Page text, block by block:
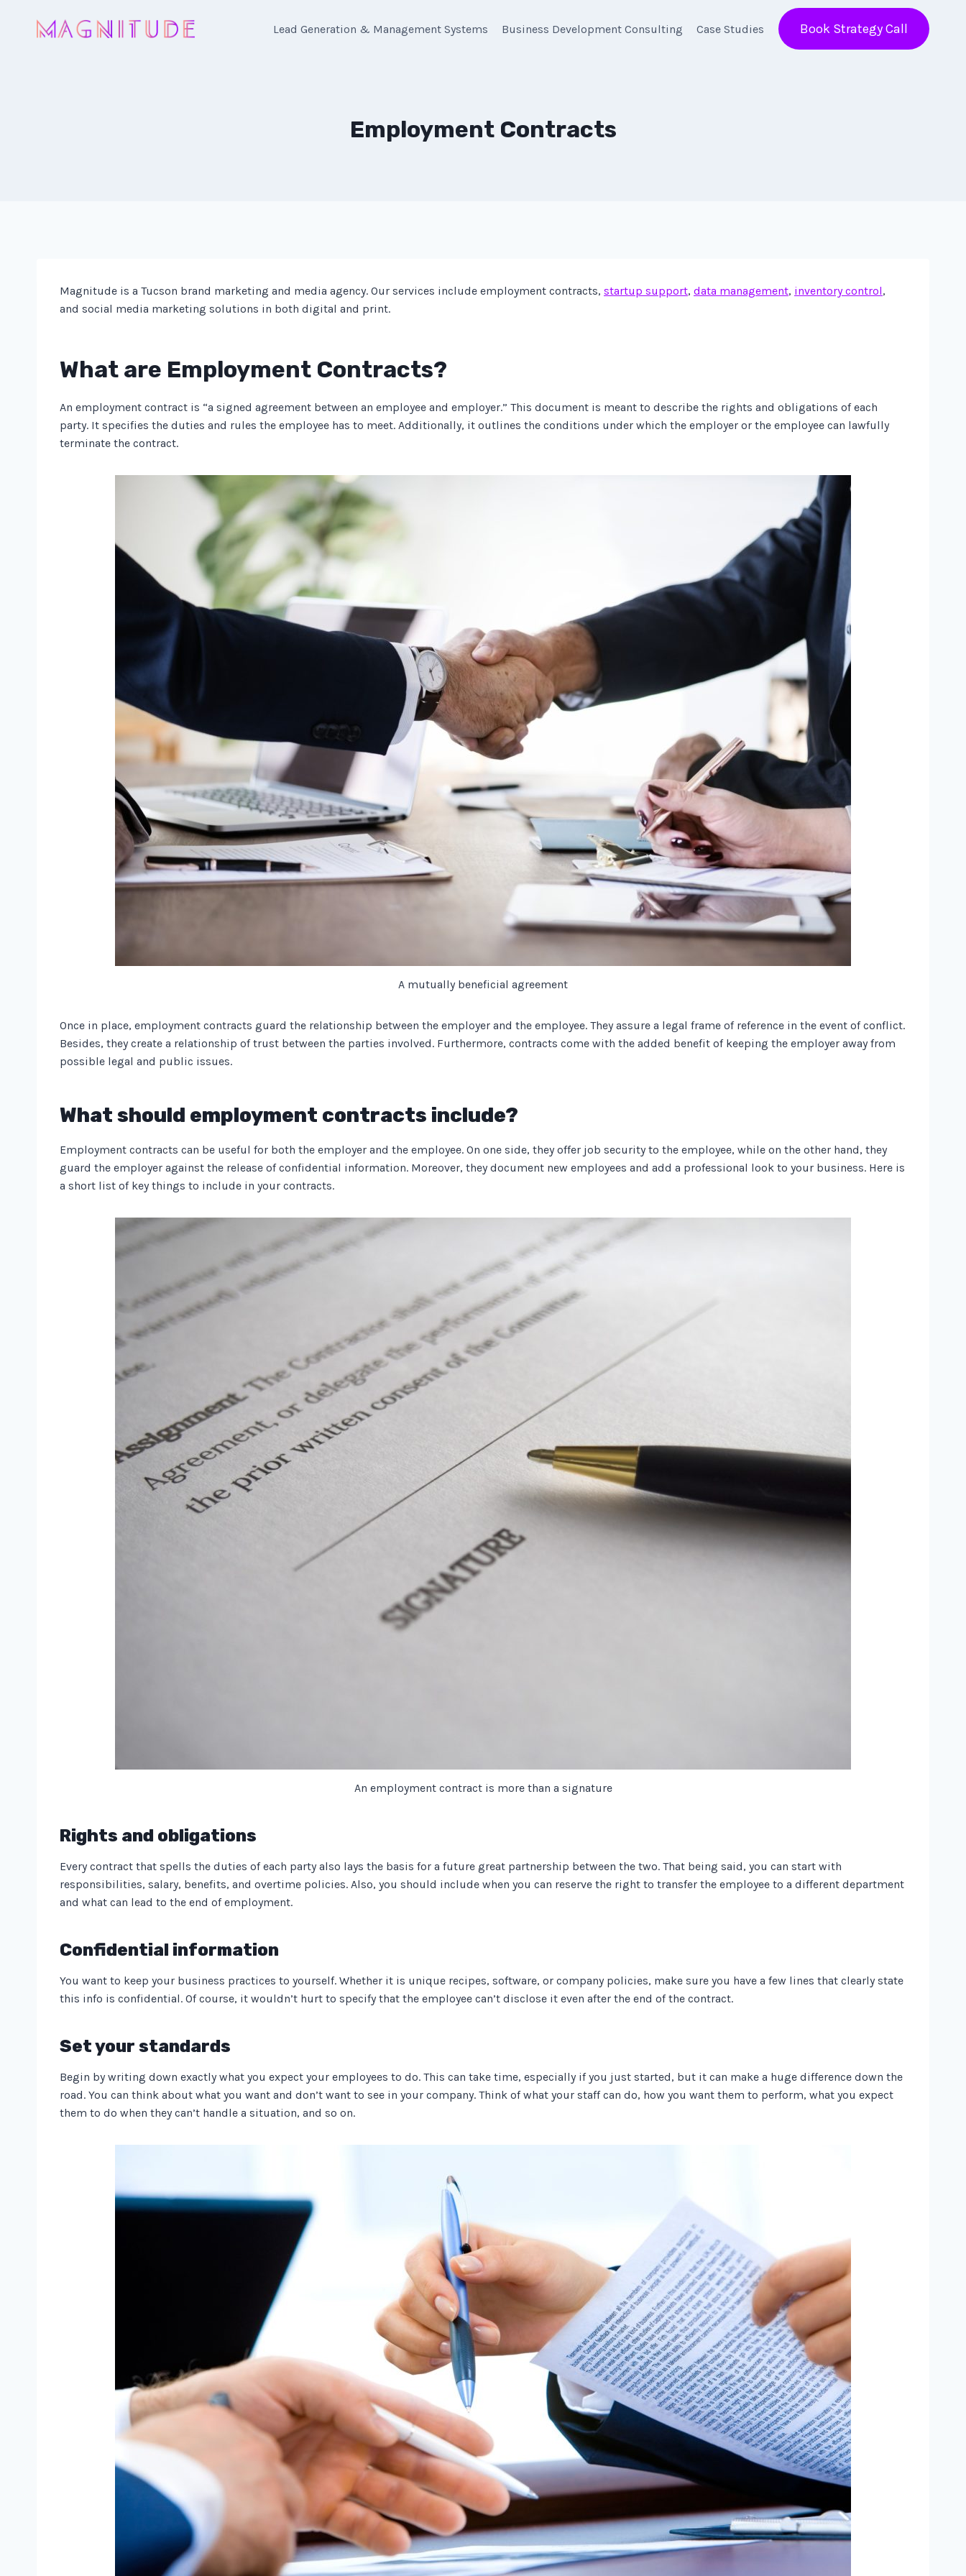
Lead Generation & Management Systems Business Development Consulting Case Studies Book Strategy Call
Employment Contracts
Magnitude is a Tucson brand marketing and media agency. Our services include employment contracts, startup support, data management, inventory control,
and social media marketing solutions in both digital and print.
What are Employment Contracts?
An employment contract is “a signed agreement between an employee and employer.” This document is meant to describe the rights and obligations of each
party. It specifies the duties and rules the employee has to meet. Additionally, it outlines the conditions under which the employer or the employee can lawfully
terminate the contract.
A mutually beneficial agreement
Once in place, employment contracts guard the relationship between the employer and the employee. They assure a legal frame of reference in the event of conflict.
Besides, they create a relationship of trust between the parties involved. Furthermore, contracts come with the added benefit of keeping the employer away from
possible legal and public issues.
What should employment contracts include?
Employment contracts can be useful for both the employer and the employee. On one side, they offer job security to the employee, while on the other hand, they
guard the employer against the release of confidential information. Moreover, they document new employees and add a professional look to your business. Here is
a short list of key things to include in your contracts.
An employment contract is more than a signature
Rights and obligations
Every contract that spells the duties of each party also lays the basis for a future great partnership between the two. That being said, you can start with
responsibilities, salary, benefits, and overtime policies. Also, you should include when you can reserve the right to transfer the employee to a different department
and what can lead to the end of employment.
Confidential information
You want to keep your business practices to yourself. Whether it is unique recipes, software, or company policies, make sure you have a few lines that clearly state
this info is confidential. Of course, it wouldn’t hurt to specify that the employee can’t disclose it even after the end of the contract.
Set your standards
Begin by writing down exactly what you expect your employees to do. This can take time, especially if you just started, but it can make a huge difference down the
road. You can think about what you want and don’t want to see in your company. Think of what your staff can do, how you want them to perform, what you expect
them to do when they can’t handle a situation, and so on.